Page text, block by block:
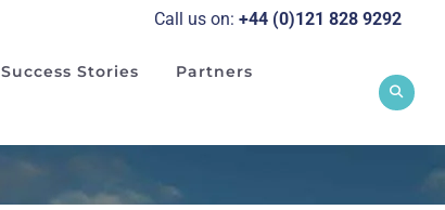
Call us on: +44 (0)121 828 9292
Success Stories Partners